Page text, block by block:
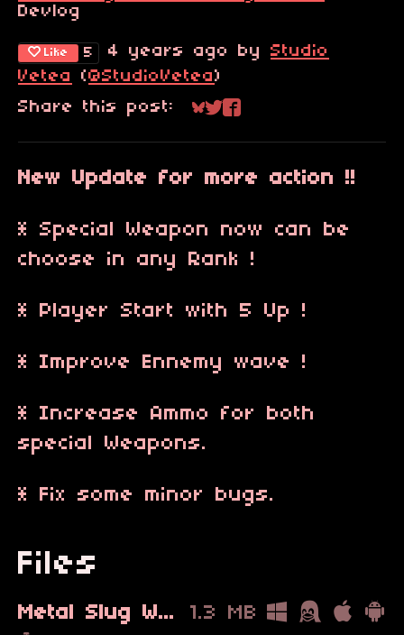
Devlog
Like 5 4 years ago by Studio
Vetea
(@StudioVetea)
Share this post:
Share on Bluesky
Share on Twitter
Share on Facebook
New Update for more action !!
* Special Weapon now can be
choose in any Rank !
* Player Start with 5 Up !
* Improve Ennemy wave !
* Increase Ammo for both
special Weapons.
* Fix some minor bugs.
Files
Metal Slug Warfare Demo v2_2A.bin 1.3 MB